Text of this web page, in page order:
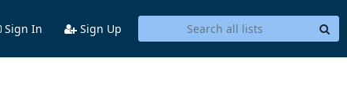
Sign In Sign Up